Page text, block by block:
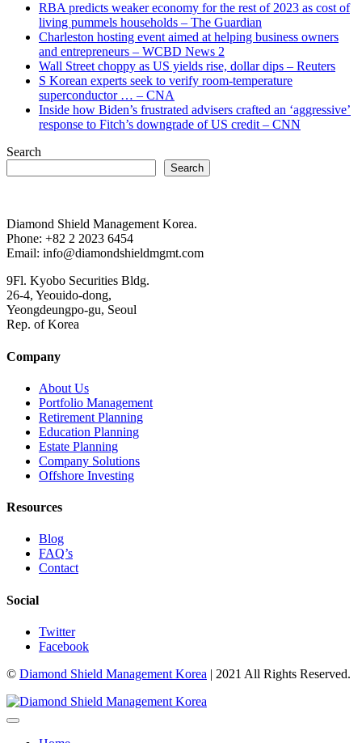
RBA predicts weaker economy for the rest of 2023 as cost of
living pummels households – The Guardian
Charleston hosting event aimed at helping business owners
and entrepreneurs – WCBD News 2
Wall Street choppy as US yields rise, dollar dips – Reuters
S Korean experts seek to verify room-temperature
superconductor … – CNA
Inside how Biden’s frustrated advisers crafted an ‘aggressive’
response to Fitch’s downgrade of US credit – CNN
Search
Search
Diamond Shield Management Korea.
Phone: +82 2 2023 6454
Email: info@diamondshieldmgmt.com
9Fl. Kyobo Securities Bldg.
26-4, Yeouido-dong,
Yeongdeungpo-gu, Seoul
Rep. of Korea
Company
About Us
Portfolio Management
Retirement Planning
Education Planning
Estate Planning
Company Solutions
Offshore Investing
Resources
Blog
FAQ’s
Contact
Social
Twitter
Facebook
© Diamond Shield Management Korea | 2021 All Rights Reserved.